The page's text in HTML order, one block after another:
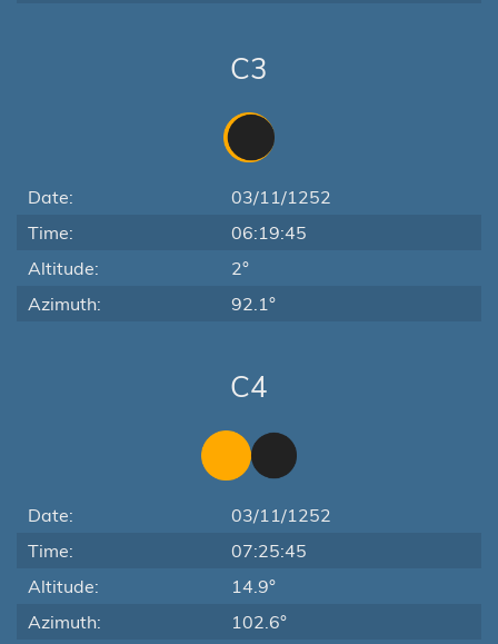
C3
Date:
03/11/1252
Time:
06:19:45
Altitude:
2°
Azimuth:
92.1°
C4
Date:
03/11/1252
Time:
07:25:45
Altitude:
14.9°
Azimuth:
102.6°